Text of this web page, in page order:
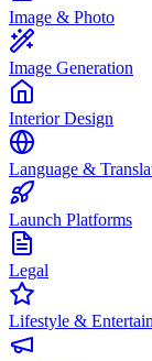
Image & Photo
Image Generation
Interior Design
Language &
Launch Platforms
Legal
Lifestyle &